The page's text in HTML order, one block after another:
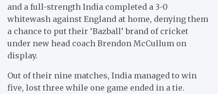
and a full-strength India completed a 3-0
whitewash against England at home, denying them
a chance to put their ‘Bazball’ brand of cricket
under new head coach Brendon McCullum on
display.
Out of their nine matches, India managed to win
five, lost three while one game ended in a tie.